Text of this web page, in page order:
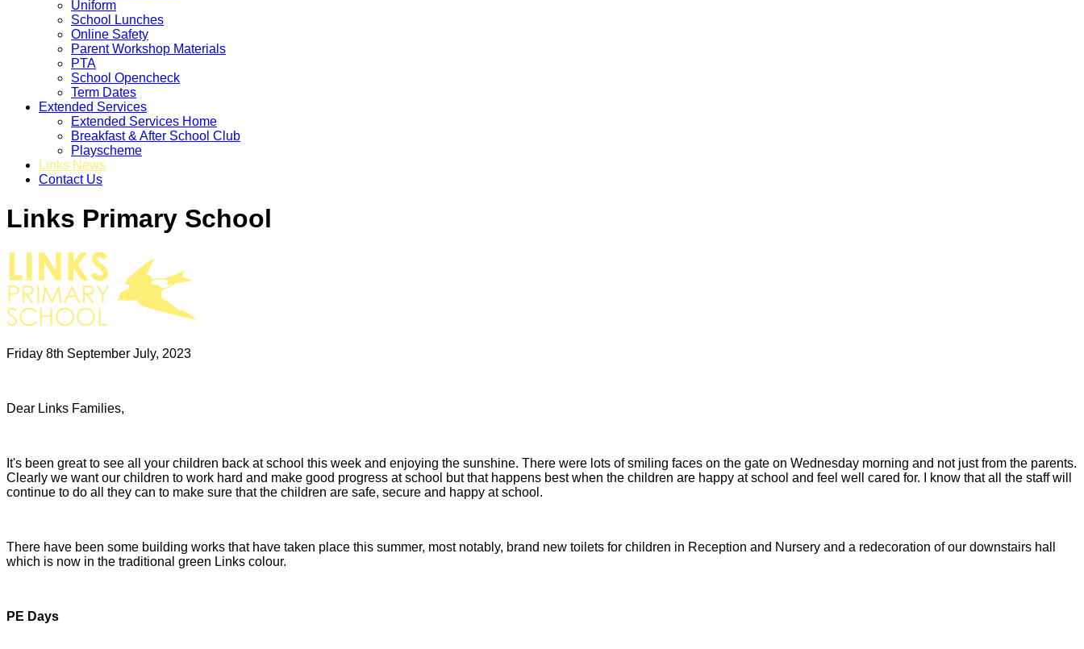
Uniform
School Lunches
Online Safety
Parent Workshop Materials
PTA
School Opencheck
Term Dates
Extended Services
Extended Services Home
Breakfast & After School Club
Playscheme
Links News
Contact Us
Links Primary School
Friday 8th September July, 2023
Dear Links Families,
It's been great to see all your children back at school this week and enjoying the sunshine. There were lots of smiling faces on the gate on Wednesday morning and not just from the parents.
Clearly we want our children to work hard and make good progress at school but that happens best when the children are happy at school and feel well cared for. I know that all the staff will
continue to do all they can to make sure that the children are safe, secure and happy at school.
There have been some building works that have taken place this summer, most notably, brand new toilets for children in Reception and Nursery and a redecoration of our downstairs hall
which is now in the traditional green Links colour.
PE Days